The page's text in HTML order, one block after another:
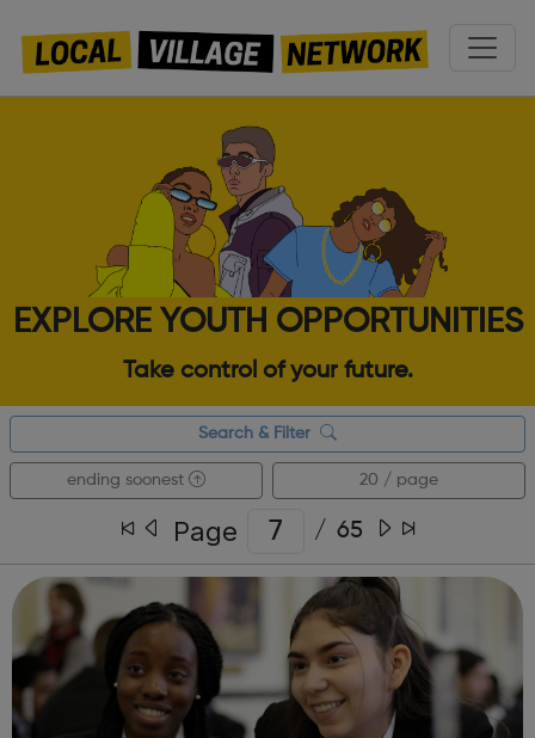
EXPLORE YOUTH OPPORTUNITIES
Take control of your future.
Search & Filter
ending soonest 20 / page
Page / 65